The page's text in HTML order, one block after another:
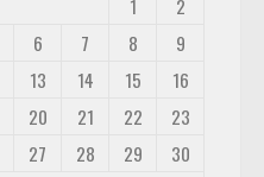
1
2
6 7 8
9
13 14 15
16
20 21 22
23
27 28 29
30